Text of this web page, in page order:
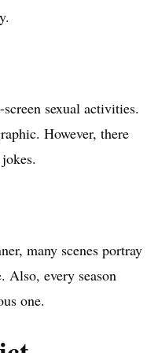
sexual activities.
However, there
many scenes portray
Also, every season
one.